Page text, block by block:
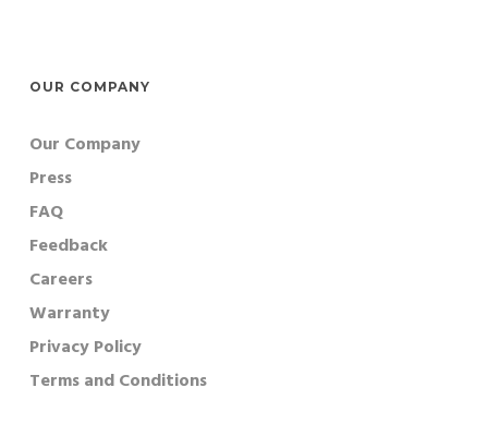
OUR COMPANY
Our Company
Press
FAQ
Feedback
Careers
Warranty
Privacy Policy
Terms and Conditions